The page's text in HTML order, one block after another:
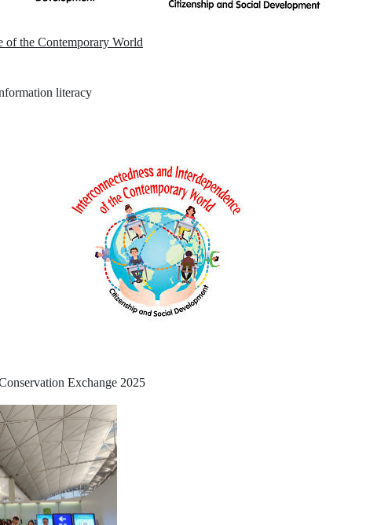
of the Contemporary World
literacy
Exchange 2025